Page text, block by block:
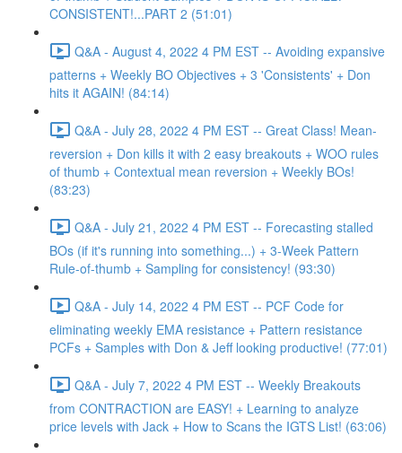
CONSISTENT!...PART 2 (51:01)
Q&A - August 4, 2022 4 PM EST -- Avoiding expansive
patterns + Weekly BO Objectives + 3 'Consistents' + Don
hits it AGAIN! (84:14)
Q&A - July 28, 2022 4 PM EST -- Great Class! Mean-
reversion + Don kills it with 2 easy breakouts + WOO rules
of thumb + Contextual mean reversion + Weekly BOs!
(83:23)
Q&A - July 21, 2022 4 PM EST -- Forecasting stalled
BOs (if it's running into something...) + 3-Week Pattern
Rule-of-thumb + Sampling for consistency! (93:30)
Q&A - July 14, 2022 4 PM EST -- PCF Code for
eliminating weekly EMA resistance + Pattern resistance
PCFs + Samples with Don & Jeff looking productive! (77:01)
Q&A - July 7, 2022 4 PM EST -- Weekly Breakouts
from CONTRACTION are EASY! + Learning to analyze
price levels with Jack + How to Scans the IGTS List! (63:06)